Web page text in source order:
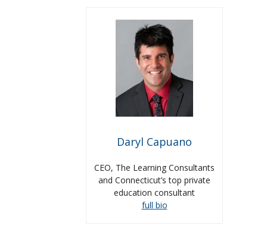
Daryl Capuano
CEO, The Learning Consultants
and Connecticut’s top private
education consultant
full bio